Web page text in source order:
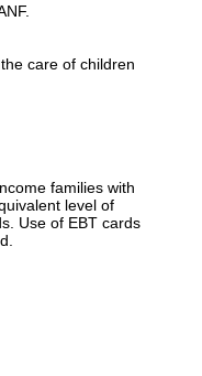
care of children
families with
level of
Use of EBT cards